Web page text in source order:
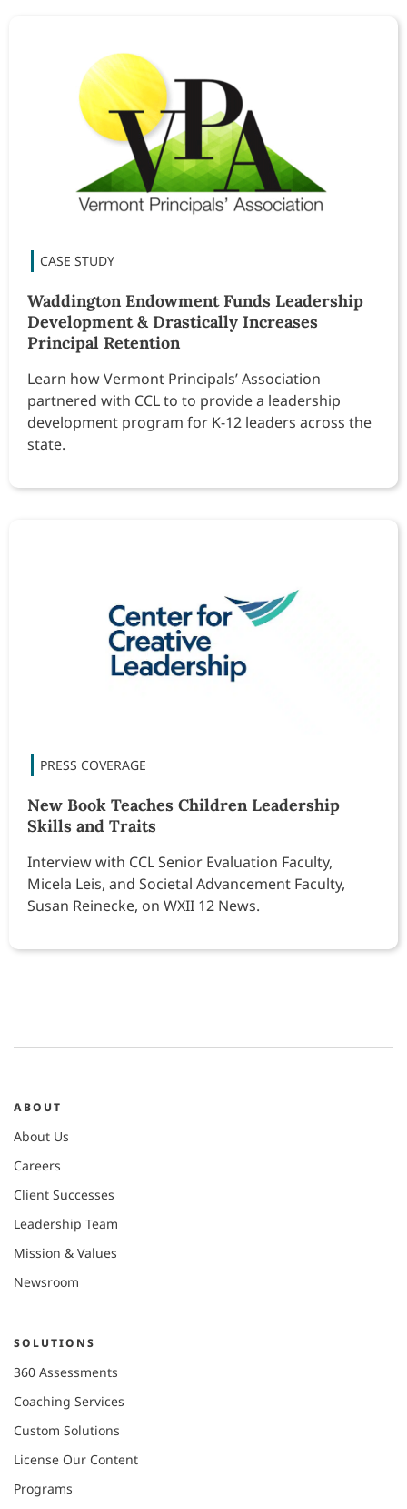
Waddington Endowment Funds Leadership
Development & Drastically Increases
Principal Retention
Learn how Vermont Principals’ Association
partnered with CCL to to provide a leadership
development program for K-12 leaders across the
state.
New Book Teaches Children Leadership
Skills and Traits
Interview with CCL Senior Evaluation Faculty,
Micela Leis, and Societal Advancement Faculty,
Susan Reinecke, on WXII 12 News.
ABOUT
About Us
Careers
Client Successes
Leadership Team
Mission & Values
Newsroom
SOLUTIONS
360 Assessments
Coaching Services
Custom Solutions
License Our Content
Programs